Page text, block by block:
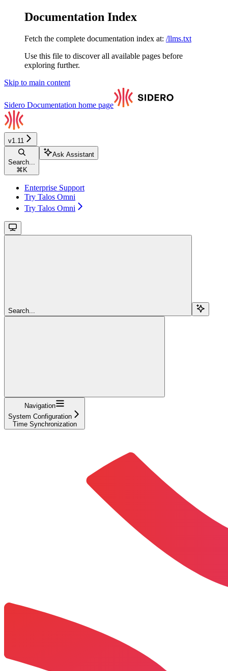
Documentation Index
Fetch the complete documentation index at: /llms.txt
Use this file to discover all available pages before
exploring further.
Skip to main content
Sidero Documentation home page
v1.11
Search...
⌘ K
Ask Assistant
Enterprise Support
Try Talos Omni
Try Talos Omni
Search...
Navigation
System Configuration
Time Synchronization